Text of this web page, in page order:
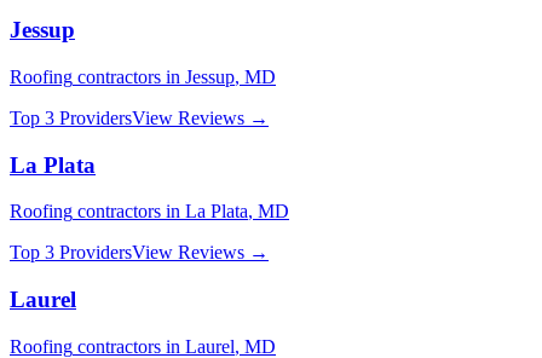
Jessup
Roofing contractors in Jessup, MD
Top 3 ProvidersView Reviews →
La Plata
Roofing contractors in La Plata, MD
Top 3 ProvidersView Reviews →
Laurel
Roofing contractors in Laurel, MD